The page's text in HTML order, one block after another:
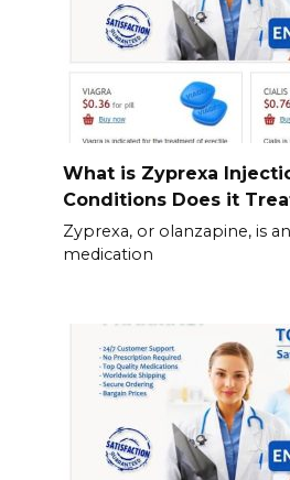
What is Zyprexa
Conditions Does it
Zyprexa, or olanzapine, is
medication